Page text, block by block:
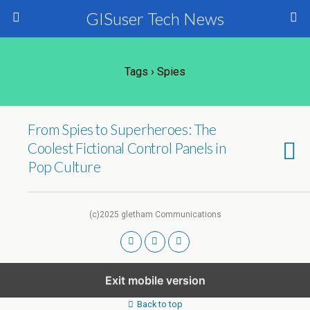
GISuser Tech News
Tags › Spies
From Spies to Superheroes: The
Coolest Fictional Control Panels in
Pop Culture
(c)2025 gletham Communications
Exit mobile version
Back to top